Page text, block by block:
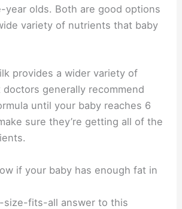
year olds. Both are good options
variety of nutrients that baby
provides a wider variety of
generally recommend
until your baby reaches 6
sure they’re getting all of the
if your baby has enough fat in
size-fits-all answer to this